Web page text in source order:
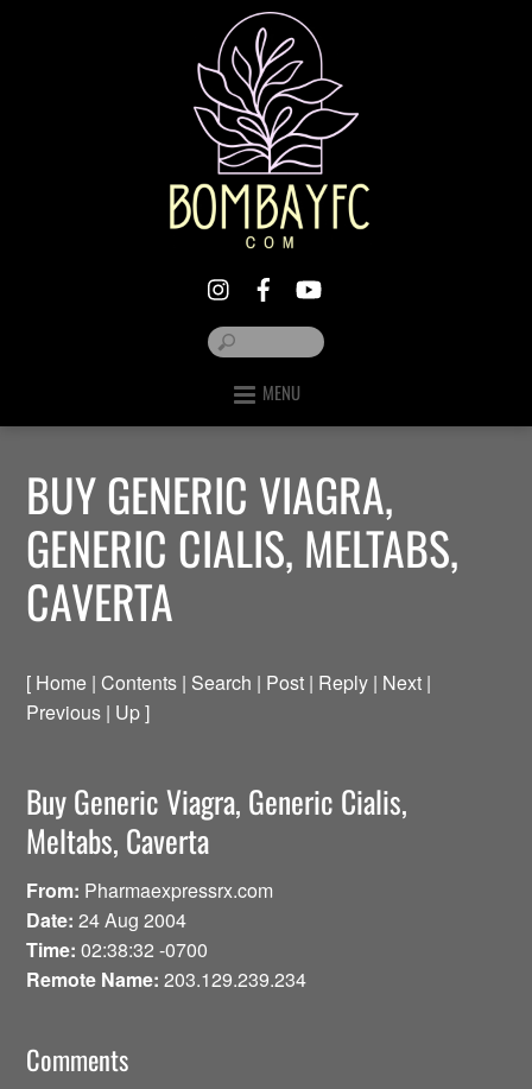
MENU
BUY GENERIC VIAGRA,
GENERIC CIALIS, MELTABS,
CAVERTA
[ Home | Contents | Search | Post | Reply | Next |
Previous | Up ]
Buy Generic Viagra, Generic Cialis,
Meltabs, Caverta
From: Pharmaexpressrx.com
Date: 24 Aug 2004
Time: 02:38:32 -0700
Remote Name: 203.129.239.234
Comments